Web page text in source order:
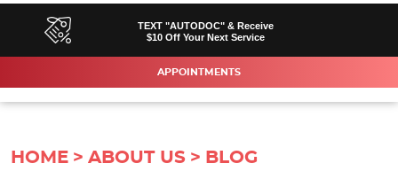
TEXT "AUTODOC" & Receive
$10 Off Your Next Service
APPOINTMENTS
HOME ABOUT US
BLOG